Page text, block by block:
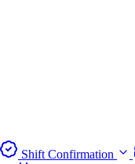
Shift Confirmation